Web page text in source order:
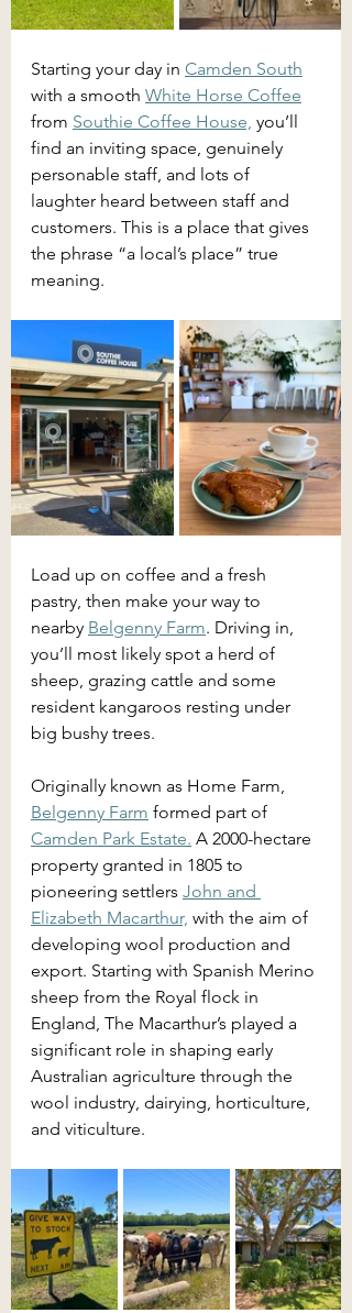
Starting your day in Camden South
with a smooth White Horse Coffee
from Southie Coffee House, you’ll
find an inviting space, genuinely
personable staff, and lots of
laughter heard between staff and
customers. This is a place that gives
the phrase “a local’s place” true
meaning.
Load up on coffee and a fresh
pastry, then make your way to
nearby Belgenny Farm. Driving in,
you’ll most likely spot a herd of
sheep, grazing cattle and some
resident kangaroos resting under
big bushy trees.
Originally known as Home Farm,
Belgenny Farm formed part of
Camden Park Estate. A 2000-hectare
property granted in 1805 to
pioneering settlers John and
Elizabeth Macarthur, with the aim of
developing wool production and
export. Starting with Spanish Merino
sheep from the Royal flock in
England, The Macarthur’s played a
significant role in shaping early
Australian agriculture through the
wool industry, dairying, horticulture,
and viticulture.